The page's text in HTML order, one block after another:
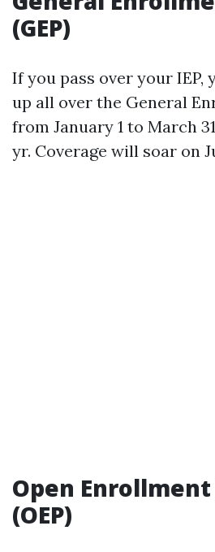
(GEP)
If you pass over your IEP,
up all over the General
from January 1 to March
yr. Coverage will soar on
Open
(OEP)